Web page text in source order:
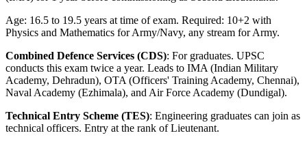
Age: 16.5 to 19.5 years at time of exam. Required: 10+2 with
Physics and Mathematics for Army/Navy, any stream for Army.
Combined Defence Services (CDS): For graduates. UPSC
conducts this exam twice a year. Leads to IMA (Indian Military
Academy, Dehradun), OTA (Officers' Training Academy, Chennai),
Naval Academy (Ezhimala), and Air Force Academy (Dundigal).
Technical Entry Scheme (TES): Engineering graduates can join as
technical officers. Entry at the rank of Lieutenant.